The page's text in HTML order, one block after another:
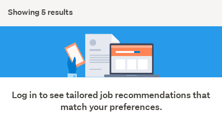
Showing 5 results
Log in to see tailored job recommendations that
match your preferences.